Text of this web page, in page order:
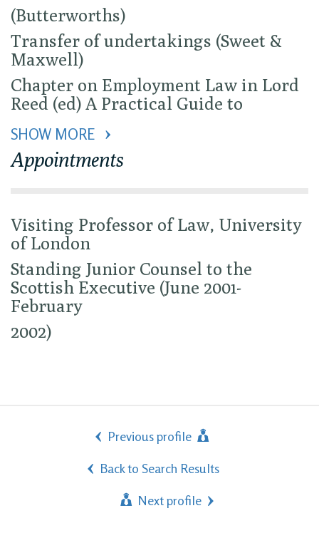
(Butterworths)
Transfer of undertakings (Sweet &
Maxwell)
Chapter on Employment Law in Lord
Reed (ed) A Practical Guide to
SHOW MORE
Appointments
Visiting Professor of Law, University
of London
Standing Junior Counsel to the
Scottish Executive (June 2001-
February
2002)
Previous profile
Back to Search Results
Next profile